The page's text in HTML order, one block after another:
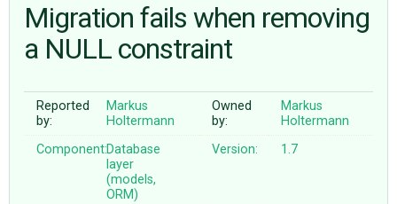
ABOUT
♥ DONATE
Migration fails when removing
a NULL constraint
Reported
by:
Markus
Holtermann
Owned
by:
Markus
Holtermann
Component:Database
layer
(models,
ORM)
Version: 1.7